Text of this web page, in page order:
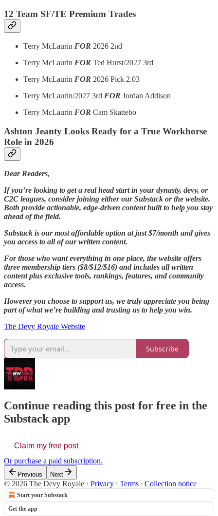
12 Team SF/TE Premium Trades
Terry McLaurin FOR 2026 2nd
Terry McLaurin FOR Ted Hurst/2027 3rd
Terry McLaurin FOR 2026 Pick 2.03
Terry McLaurin/2027 3rd FOR Jordan Addison
Terry McLaurin FOR Cam Skattebo
Ashton Jeanty Looks Ready for a True Workhorse
Role in 2026
Dear Readers,
If you’re looking to get a real head start in your dynasty, devy, or
C2C leagues, consider joining either our Substack or the website.
Both provide actionable, edge-driven content built to help you stay
ahead of the field.
Substack is our most affordable option at just $7/month and gives
you access to all of our written content.
For those who want everything in one place, the website offers
three membership tiers ($8/$12/$16) and includes all written
content plus exclusive tools, rankings, features, and community
access.
However you choose to support us, we truly appreciate you being
part of what we’re building and trusting us to help you win.
The Devy Royale Website
Subscribe
Continue reading this post for free in the
Substack app
Claim my free post
Or purchase a paid subscription.
Previous Next
© 2026 The Devy Royale · Privacy ∙ Terms ∙ Collection notice
Start your Substack
Get the app